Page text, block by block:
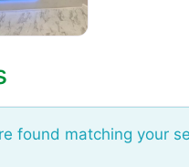
found matching your